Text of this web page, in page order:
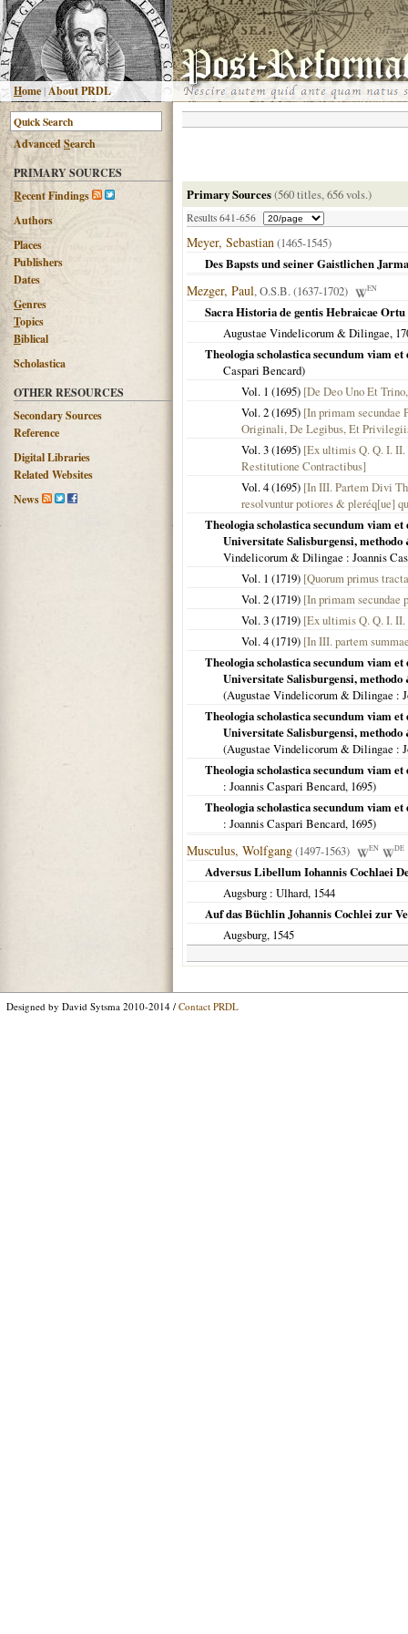
Home |About PRDL
AdvancedSearch
PRIMARY SOURCES
Recent Findings
Authors
Places
Publishers
Dates
Genres
Topics
Biblical
Scholastica
OTHER RESOURCES
Secondary Sources
Reference
Digital Libraries
Related Websites
News
Primary Sources(560 titles, 656 vols.)
Results 641-656
Meyer, Sebastian(1465-1545)
Des Bapsts und seiner Gaistlichen
Mezger, Paul, O.S.B. (1637-1702) EN
Sacra Historia de gentis Hebraicae
Augustae Vindelicorum & Dilingae,
Theologia scholastica secundum viam
Caspari Bencard)
Vol. 1 (1695) [De Deo Uno Et
Vol. 2 (1695) [In primam secundae
Originali, De Legibus, Et
Vol. 3 (1695) [Ex ultimis Q. Q. I. II.
Restitutione Contractibus]
Vol. 4 (1695) [In III. Partem Divi
resolvuntur potiores & pleréq[ue]
Theologia scholastica secundum viam
Universitate Salisburgensi,
Vindelicorum & Dilingae : Joannis
Vol. 1 (1719) [Quorum primus
Vol. 2 (1719) [In primam secundae
Vol. 3 (1719) [Ex ultimis Q. Q. I. II.
Vol. 4 (1719) [In III. partem
Theologia scholastica secundum viam
Universitate Salisburgensi,
(Augustae Vindelicorum & Dilingae :
Theologia scholastica secundum viam
Universitate Salisburgensi,
(Augustae Vindelicorum & Dilingae :
Theologia scholastica secundum viam
: Joannis Caspari Bencard, 1695)
Theologia scholastica secundum viam
: Joannis Caspari Bencard, 1695)
Musculus, Wolfgang(1497-1563) EN DE
Adversus Libellum Iohannis Cochlaei
Augsburg : Ulhard, 1544
Auf das Büchlin Johannis Cochlei zur
Augsburg, 1545
Designed by David Sytsma 2010-2014 / Contact PRDL